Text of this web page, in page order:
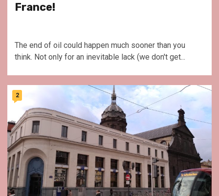
France!
The end of oil could happen much sooner than you
think. Not only for an inevitable lack (we don't get...
2